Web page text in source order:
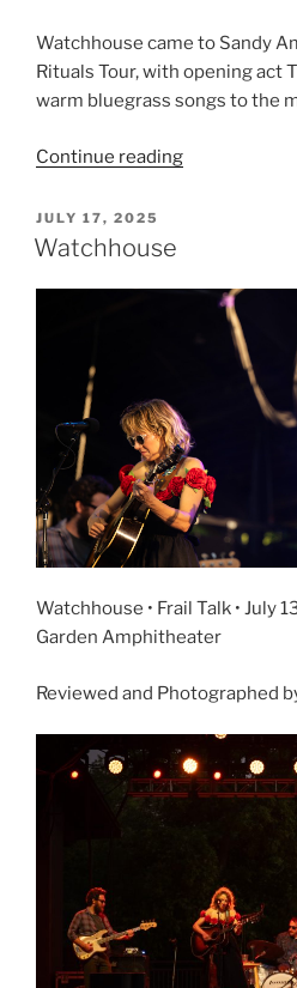
Watchhouse came to Sandy
Rituals Tour, with opening act
warm bluegrass songs to the
Continue reading
JULY 17, 2025
Watchhouse
Watchhouse • Frail Talk • July
Garden Amphitheater
Reviewed and Photographed